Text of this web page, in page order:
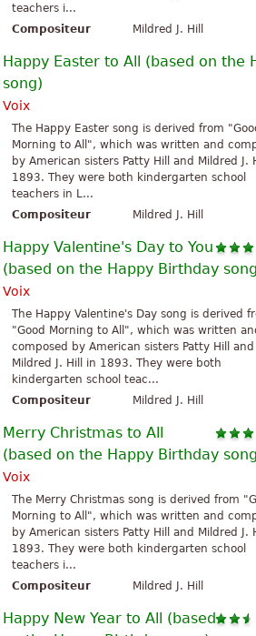
teachers i...
Compositeur
Mildred J. Hill
Happy Easter to All (based on the
song)
Voix
The Happy Easter song is derived from
Morning to All", which was written and
by American sisters Patty Hill and Mildred J.
1893. They were both kindergarten school
teachers in L...
Compositeur
Mildred J. Hill
Happy Valentine's Day to You
(based on the Happy Birthday
Voix
The Happy Valentine's Day song is derived
"Good Morning to All", which was written
composed by American sisters Patty Hill and
Mildred J. Hill in 1893. They were both
kindergarten school teac...
Compositeur
Mildred J. Hill
Merry Christmas to All
(based on the Happy Birthday
Voix
The Merry Christmas song is derived from
Morning to All", which was written and
by American sisters Patty Hill and Mildred J.
1893. They were both kindergarten school
teachers i...
Compositeur
Mildred J. Hill
Happy New Year to All (based